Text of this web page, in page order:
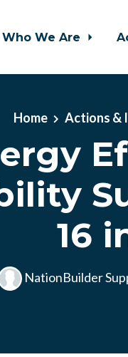
Who We Are
Home Actions &
16
NationBuilder